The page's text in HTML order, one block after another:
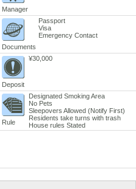
Manager
Documents
Passport
Visa
Emergency Contact
Deposit
¥30,000
Rule
Designated Smoking Area
No Pets
Sleepovers Allowed (Notify First)
Residents take turns with trash
House rules Stated